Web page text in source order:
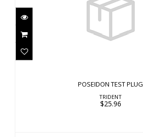
POSEIDON TEST PLUG
$25.96
POSEIDON TEST PLUG
TRIDENT
$25.96